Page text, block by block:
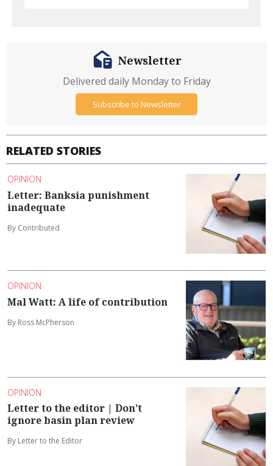
RELATED STORIES
OPINION
Letter: Banksia punishment
inadequate
By Contributed
OPINION
Mal Watt: A life of contribution
By Ross McPherson
OPINION
Letter to the editor | Don’t
ignore basin plan review
By Letter to the Editor
Newsletter
Delivered daily Monday to Friday
Subscribe to Newsletter